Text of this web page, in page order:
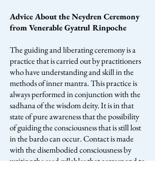
Advice About the Neydren Ceremony
from Venerable Gyatrul Rinpoche
The guiding and liberating ceremony is a
practice that is carried out by practitioners
who have understanding and skill in the
methods of inner mantra. This practice is
always performed in conjunction with the
sadhana of the wisdom deity. It is in that
state of pure awareness that the possibility
of guiding the consciousness that is still lost
in the bardo can occur. Contact is made
with the disembodied consciousness by
writing the seed syllables that correspond to